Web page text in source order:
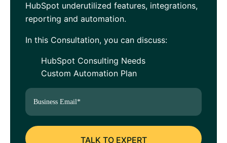
HubSpot underutilized features, integrations,
reporting and automation.
In this Consultation, you can discuss:
HubSpot Consulting Needs
Custom Automation Plan